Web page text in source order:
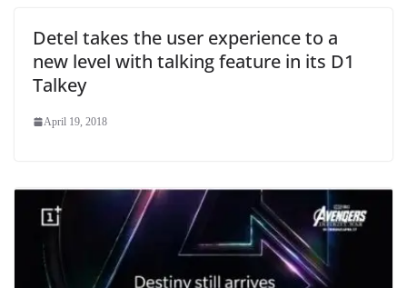
Detel takes the user experience to a
new level with talking feature in its D1
Talkey
April 19, 2018